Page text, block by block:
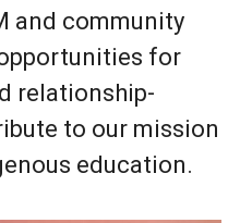
and community
for
relationship-
to our mission
education.